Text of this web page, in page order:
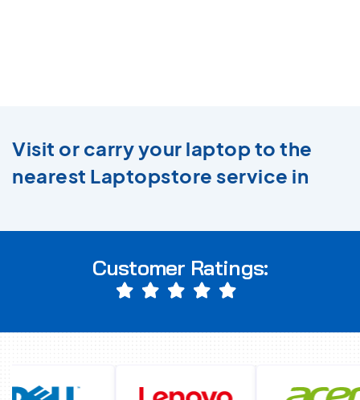
Visit or carry your laptop to the
nearest Laptopstore service in
Customer Ratings: